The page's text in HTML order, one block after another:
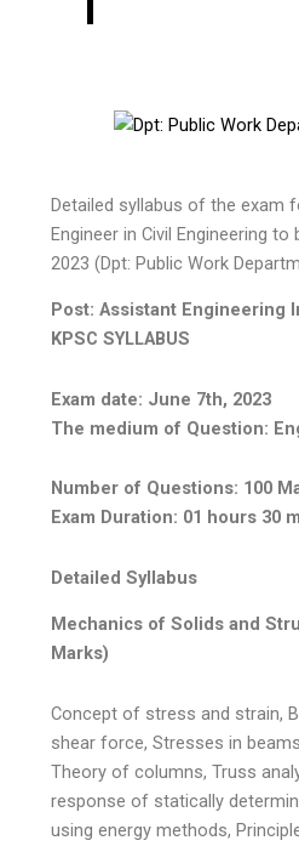
Detailed syllabus of the
Engineer in Civil Engineering to
2023 (Dpt: Public Work
Post: Assistant Engineering
KPSC SYLLABUS
Exam date: June 7th, 2023
The medium of Question:
Number of Questions: 100
Exam Duration: 01 hours 30
Detailed Syllabus
Mechanics of Solids and
Marks)
Concept of stress and strain,
shear force, Stresses in
Theory of columns, Truss
response of statically
using energy methods,